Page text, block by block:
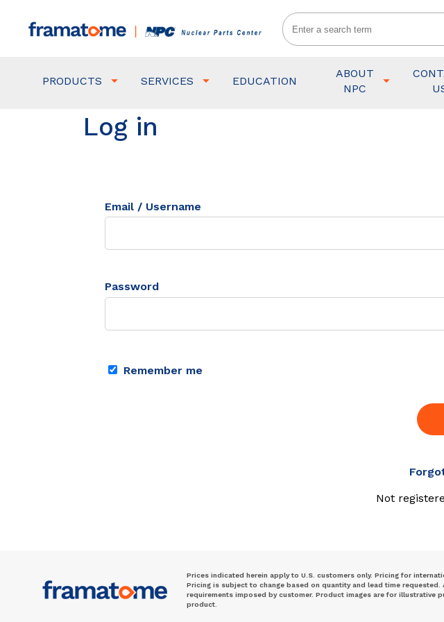
PRODUCTS SERVICES EDUCATION
ABOUT
NPC
Log in
Email / Username
Password
Remember me
Not
Prices indicated herein apply to U.S. customers only. Pricing for
Pricing is subject to change based on quantity and lead time
requirements imposed by customer. Product images are for illustrative
product.